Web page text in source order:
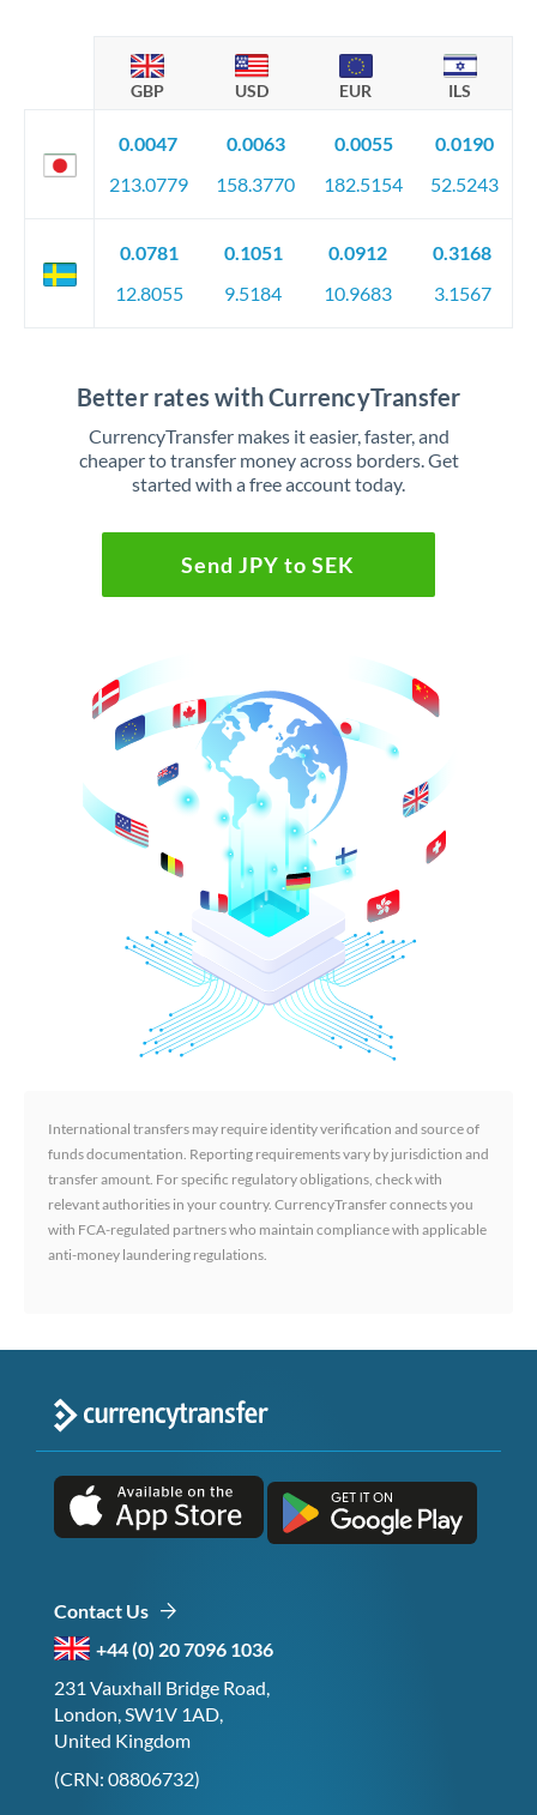
GBP USD EUR ILS
0.0047
213.0779
0.0063
158.3770
0.0055
182.5154
0.0190
52.5243
0.0781
12.8055
0.1051
9.5184
0.0912
10.9683
0.3168
3.1567
Better rates with CurrencyTransfer
CurrencyTransfer makes it easier, faster, and
cheaper to transfer money across borders. Get
started with a free account today.
Send JPY to SEK
International transfers may require identity verification and source of
funds documentation. Reporting requirements vary by jurisdiction and
transfer amount. For specific regulatory obligations, check with
relevant authorities in your country. CurrencyTransfer connects you
with FCA-regulated partners who maintain compliance with applicable
anti-money laundering regulations.
Contact Us
+44 (0) 20 7096 1036
231 Vauxhall Bridge Road,
London, SW1V 1AD,
United Kingdom
(CRN: 08806732)